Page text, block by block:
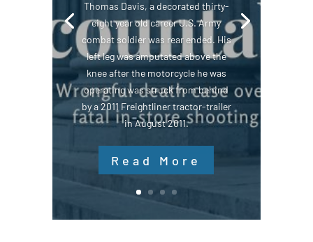
Thomas Davis, a decorated thirty-
eight year old career U.S. Army
combat soldier was rear ended. His
left leg was amputated above the
knee after the motorcycle he was
operating was struck from behind
by a 2011 Freightliner tractor-trailer
in August 2011.
Read More